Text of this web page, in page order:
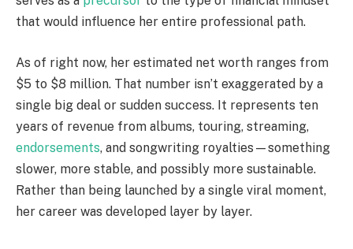
that would influence her entire professional path.
As of right now, her estimated net worth ranges from
$5 to $8 million. That number isn’t exaggerated by a
single big deal or sudden success. It represents ten
years of revenue from albums, touring, streaming,
endorsements, and songwriting royalties—something
slower, more stable, and possibly more sustainable.
Rather than being launched by a single viral moment,
her career was developed layer by layer.